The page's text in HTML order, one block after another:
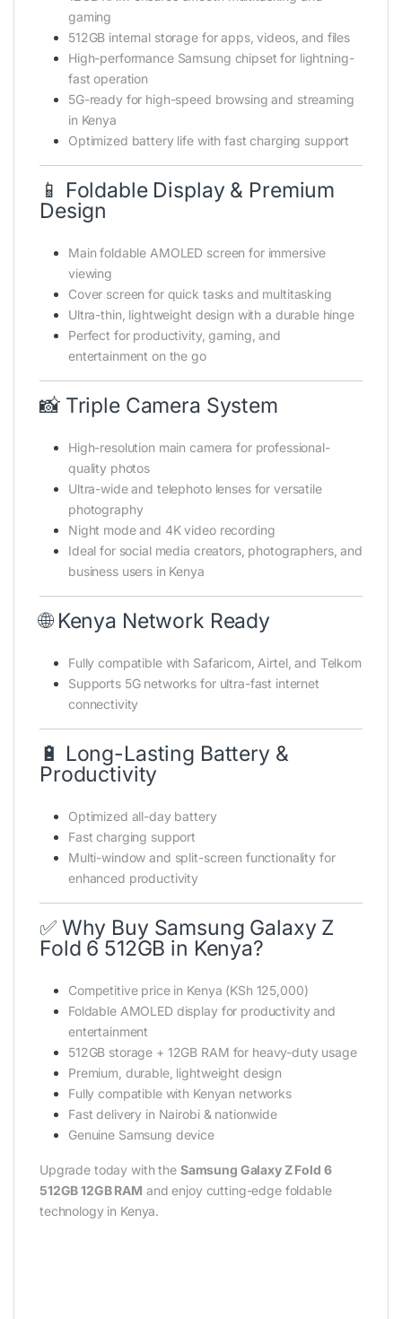
gaming
512GB internal storage for apps, videos, and files
High-performance Samsung chipset for lightning-
fast operation
5G-ready for high-speed browsing and streaming
in Kenya
Optimized battery life with fast charging support
📱 Foldable Display & Premium
Design
Main foldable AMOLED screen for immersive
viewing
Cover screen for quick tasks and multitasking
Ultra-thin, lightweight design with a durable hinge
Perfect for productivity, gaming, and
entertainment on the go
📸 Triple Camera System
High-resolution main camera for professional-
quality photos
Ultra-wide and telephoto lenses for versatile
photography
Night mode and 4K video recording
Ideal for social media creators, photographers, and
business users in Kenya
🌐 Kenya Network Ready
Fully compatible with Safaricom, Airtel, and Telkom
Supports 5G networks for ultra-fast internet
connectivity
🔋 Long-Lasting Battery &
Productivity
Optimized all-day battery
Fast charging support
Multi-window and split-screen functionality for
enhanced productivity
✅ Why Buy Samsung Galaxy Z
Fold 6 512GB in Kenya?
Competitive price in Kenya (KSh 125,000)
Foldable AMOLED display for productivity and
entertainment
512GB storage + 12GB RAM for heavy-duty usage
Premium, durable, lightweight design
Fully compatible with Kenyan networks
Fast delivery in Nairobi & nationwide
Genuine Samsung device
Upgrade today with the Samsung Galaxy Z Fold 6
512GB 12GB RAM and enjoy cutting-edge foldable
technology in Kenya.